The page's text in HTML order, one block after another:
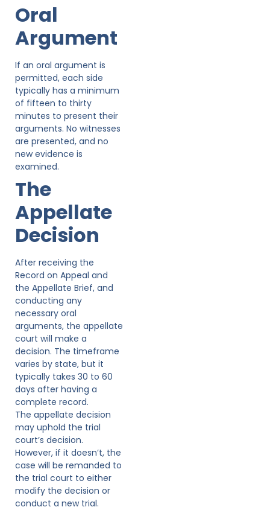
Oral
Argument
If an oral argument is
permitted, each side
typically has a minimum
of fifteen to thirty
minutes to present their
arguments. No witnesses
are presented, and no
new evidence is
examined.
The
Appellate
Decision
After receiving the
Record on Appeal and
the Appellate Brief, and
conducting any
necessary oral
arguments, the appellate
court will make a
decision. The timeframe
varies by state, but it
typically takes 30 to 60
days after having a
complete record.
The appellate decision
may uphold the trial
court’s decision.
However, if it doesn’t, the
case will be remanded to
the trial court to either
modify the decision or
conduct a new trial.